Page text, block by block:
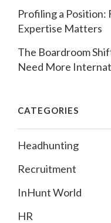
Profiling a Position:
Expertise Matters
The Boardroom
Need More
CATEGORIES
Headhunting
Recruitment
InHunt World
HR